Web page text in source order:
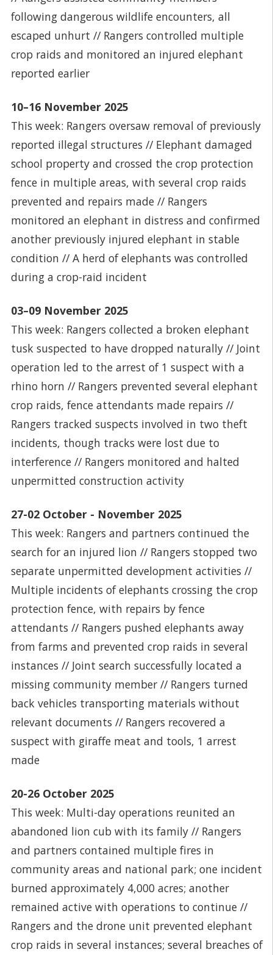
following dangerous wildlife encounters, all
escaped unhurt // Rangers controlled multiple
crop raids and monitored an injured elephant
reported earlier
10–16 November 2025
This week: Rangers oversaw removal of previously
reported illegal structures // Elephant damaged
school property and crossed the crop protection
fence in multiple areas, with several crop raids
prevented and repairs made // Rangers
monitored an elephant in distress and confirmed
another previously injured elephant in stable
condition // A herd of elephants was controlled
during a crop-raid incident
03–09 November 2025
This week: Rangers collected a broken elephant
tusk suspected to have dropped naturally // Joint
operation led to the arrest of 1 suspect with a
rhino horn // Rangers prevented several elephant
crop raids, fence attendants made repairs //
Rangers tracked suspects involved in two theft
incidents, though tracks were lost due to
interference // Rangers monitored and halted
unpermitted construction activity
27-02 October - November 2025
This week: Rangers and partners continued the
search for an injured lion // Rangers stopped two
separate unpermitted development activities //
Multiple incidents of elephants crossing the crop
protection fence, with repairs by fence
attendants // Rangers pushed elephants away
from farms and prevented crop raids in several
instances // Joint search successfully located a
missing community member // Rangers turned
back vehicles transporting materials without
relevant documents // Rangers recovered a
suspect with giraffe meat and tools, 1 arrest
made
20-26 October 2025
This week: Multi-day operations reunited an
abandoned lion cub with its family // Rangers
and partners contained multiple fires in
community areas and national park; one incident
burned approximately 4,000 acres; another
remained active with operations to continue //
Rangers and the drone unit prevented elephant
crop raids in several instances; several breaches of